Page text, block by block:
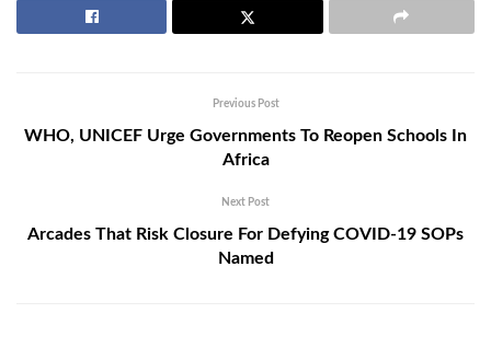
Previous Post
WHO, UNICEF Urge Governments To Reopen Schools In
Africa
Next Post
Arcades That Risk Closure For Defying COVID-19 SOPs
Named